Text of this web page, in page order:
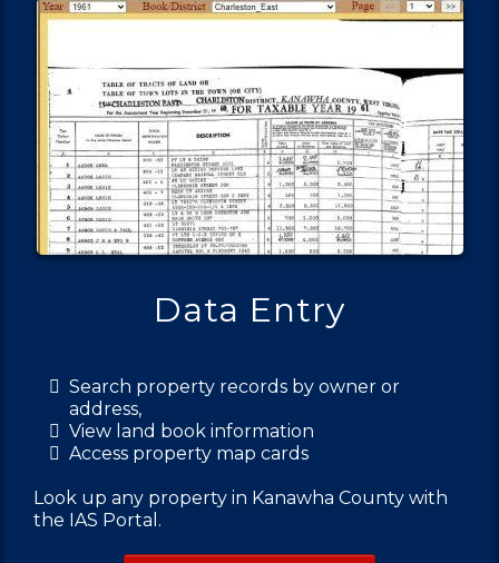
Data Entry
Search property records by owner or
address,
View land book information
Access property map cards
Look up any property in Kanawha County with
the IAS Portal.